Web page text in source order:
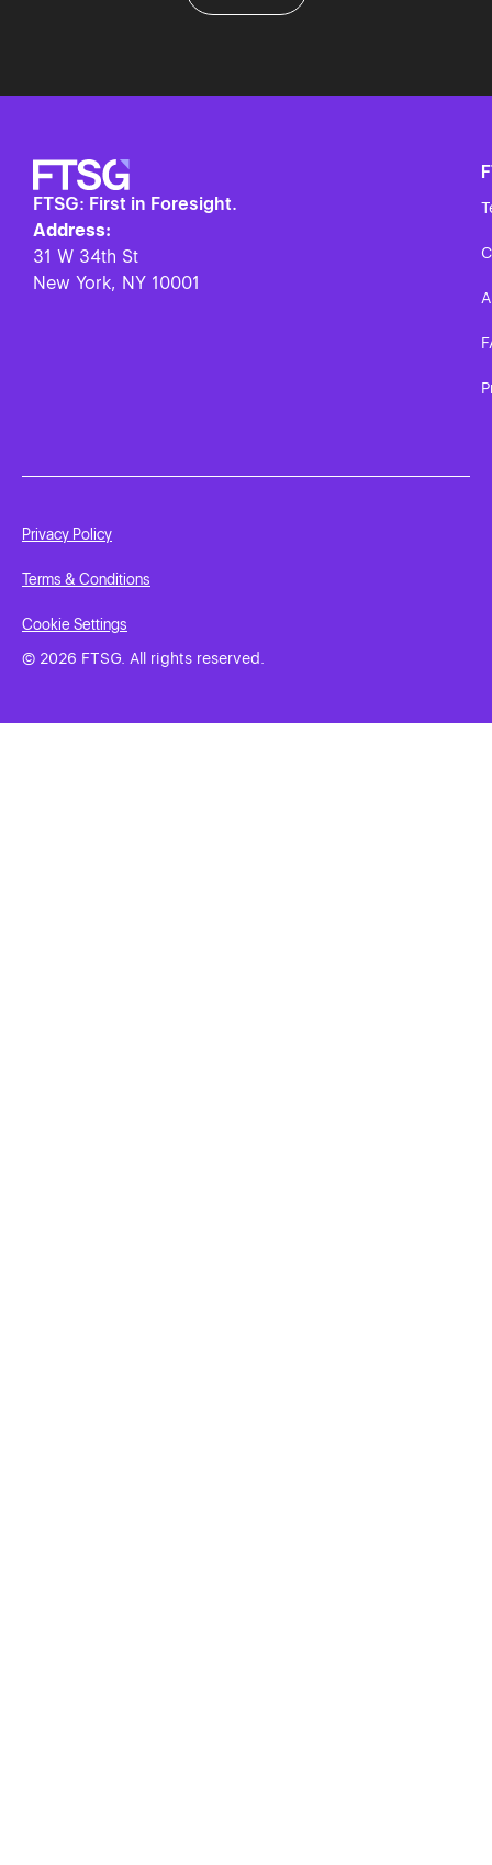
FTSG: First in Foresight.
Address:
31 W 34th St
New York, NY 10001
© 2026 FTSG. All rights reserved.
Privacy Policy
Terms & Conditions
Cookie Settings